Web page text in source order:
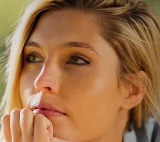
Forgot your password